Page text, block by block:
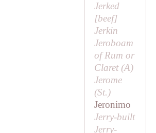
Jerked
[beef]
Jerkin
Jeroboam
of Rum or
Claret (A)
Jerome
(St.)
Jeronimo
Jerry-built
Jerry-